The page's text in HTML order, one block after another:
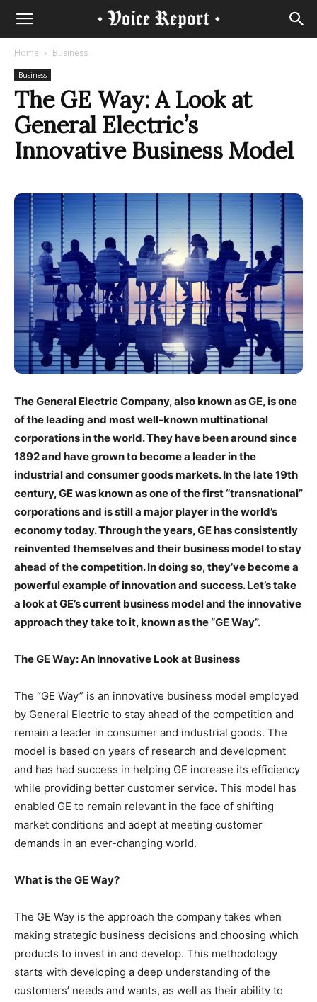
Home Business
Business
The GE Way: A Look at
General Electric’s
Innovative Business Model
The General Electric Company, also known as GE, is one
of the leading and most well-known multinational
corporations in the world. They have been around since
1892 and have grown to become a leader in the
industrial and consumer goods markets. In the late 19th
century, GE was known as one of the first “transnational”
corporations and is still a major player in the world’s
economy today. Through the years, GE has consistently
reinvented themselves and their business model to stay
ahead of the competition. In doing so, they’ve become a
powerful example of innovation and success. Let’s take
a look at GE’s current business model and the innovative
approach they take to it, known as the “GE Way”.
The GE Way: An Innovative Look at Business
The “GE Way” is an innovative business model employed
by General Electric to stay ahead of the competition and
remain a leader in consumer and industrial goods. The
model is based on years of research and development
and has had success in helping GE increase its efficiency
while providing better customer service. This model has
enabled GE to remain relevant in the face of shifting
market conditions and adept at meeting customer
demands in an ever-changing world.
What is the GE Way?
The GE Way is the approach the company takes when
making strategic business decisions and choosing which
products to invest in and develop. This methodology
starts with developing a deep understanding of the
customers’ needs and wants, as well as their ability to